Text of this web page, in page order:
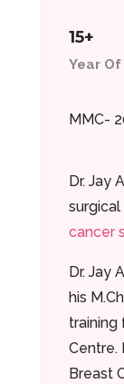
15+
Year
MMC-
Dr. Jay
cancer
Dr. Jay
his
training
Centre.
Breast